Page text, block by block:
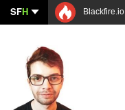
SFH Blackfire.io